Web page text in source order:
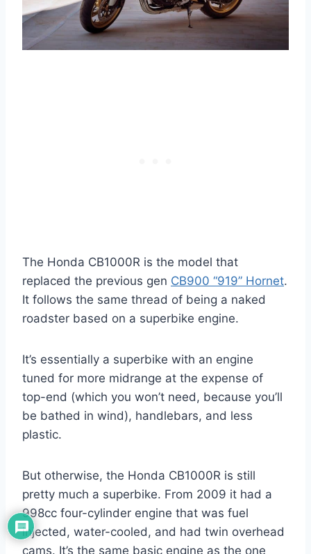
The Honda CB1000R is the model that
replaced the previous gen CB900 “919” Hornet.
It follows the same thread of being a naked
roadster based on a superbike engine.
It’s essentially a superbike with an engine
tuned for more midrange at the expense of
top-end (which you won’t need, because you’ll
be bathed in wind), handlebars, and less
plastic.
But otherwise, the Honda CB1000R is still
pretty much a superbike. From 2009 it had a
998cc four-cylinder engine that was fuel
injected, water-cooled, and had twin overhead
cams. It’s the same basic engine as the one